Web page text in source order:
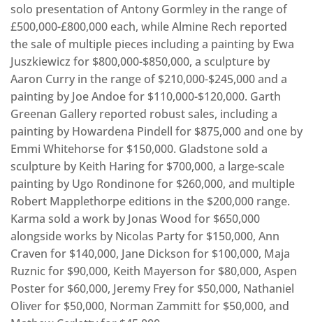
solo presentation of Antony Gormley in the range of
£500,000-£800,000 each, while Almine Rech reported
the sale of multiple pieces including a painting by Ewa
Juszkiewicz for $800,000-$850,000, a sculpture by
Aaron Curry in the range of $210,000-$245,000 and a
painting by Joe Andoe for $110,000-$120,000. Garth
Greenan Gallery reported robust sales, including a
painting by Howardena Pindell for $875,000 and one by
Emmi Whitehorse for $150,000. Gladstone sold a
sculpture by Keith Haring for $700,000, a large-scale
painting by Ugo Rondinone for $260,000, and multiple
Robert Mapplethorpe editions in the $200,000 range.
Karma sold a work by Jonas Wood for $650,000
alongside works by Nicolas Party for $150,000, Ann
Craven for $140,000, Jane Dickson for $100,000, Maja
Ruznic for $90,000, Keith Mayerson for $80,000, Aspen
Poster for $60,000, Jeremy Frey for $50,000, Nathaniel
Oliver for $50,000, Norman Zammitt for $50,000, and